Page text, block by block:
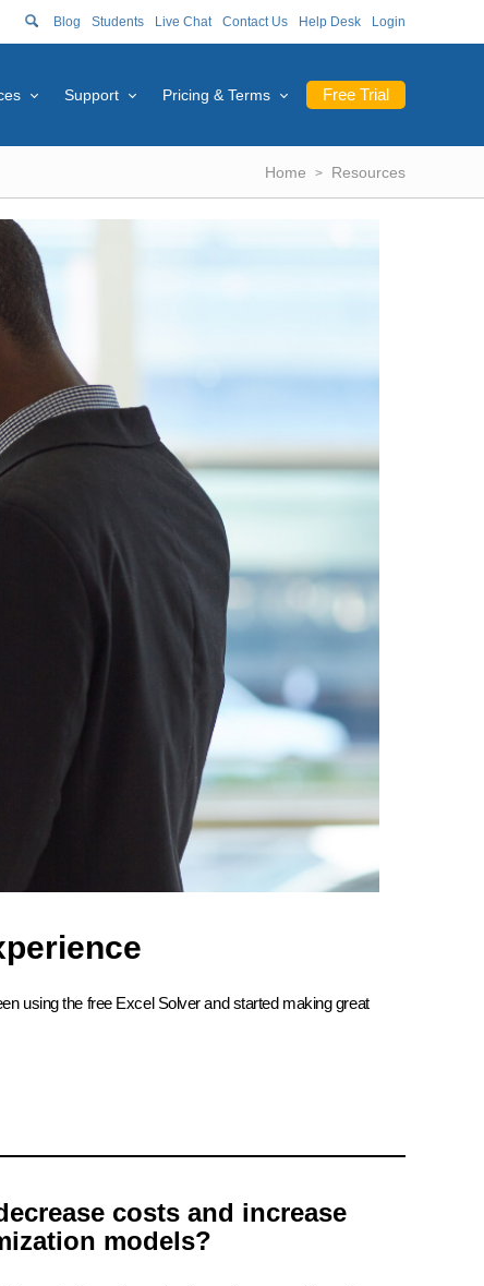
Blog Students Live Chat Contact Us Help Desk Login
Free Trial
Support Pricing & Terms
Home Resources
using the free Excel Solver and started making great
costs and increase
models?